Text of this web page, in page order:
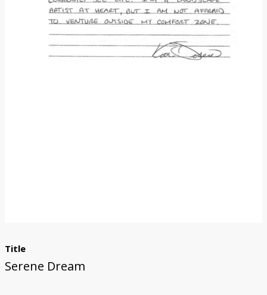
Title
Serene Dream